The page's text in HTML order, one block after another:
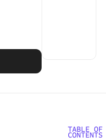
TABLE OF
CONTENTS